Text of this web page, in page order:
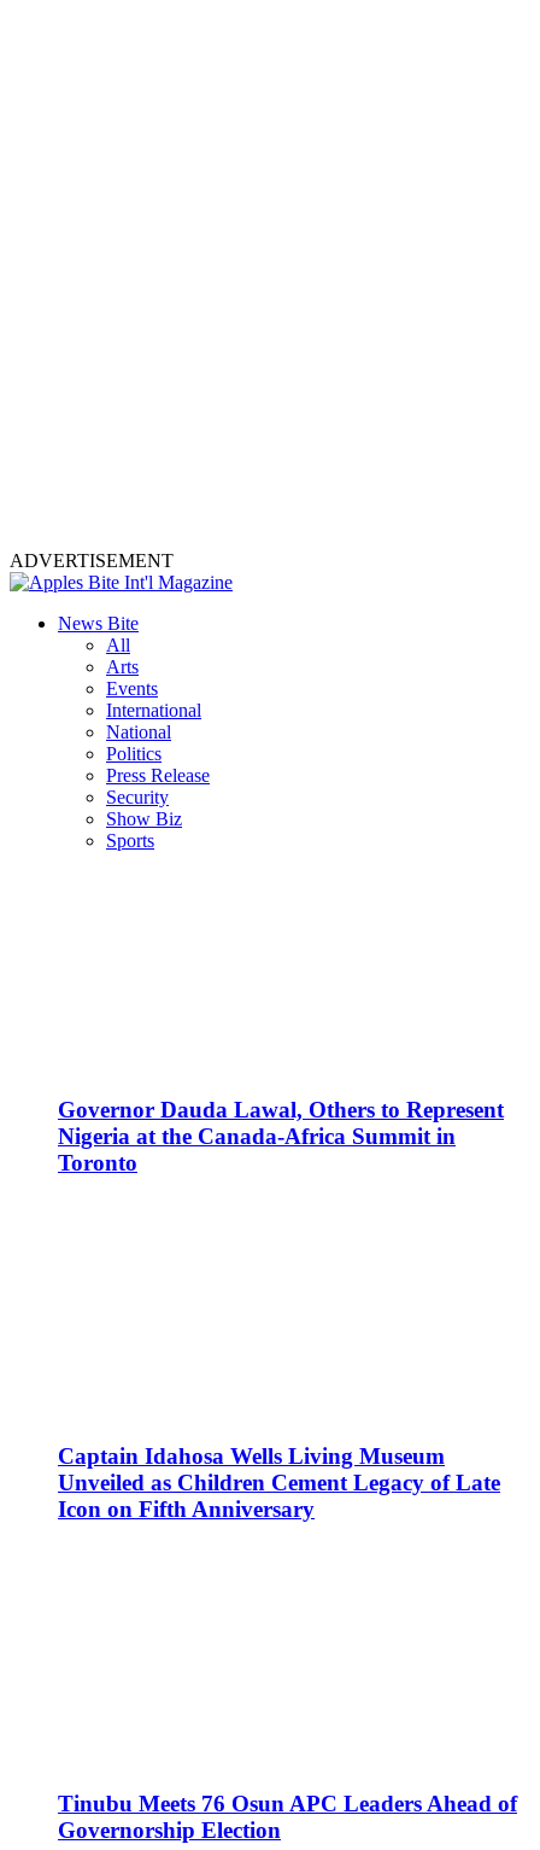
ADVERTISEMENT
News Bite
All
Arts
Events
International
National
Politics
Press Release
Security
Show Biz
Sports
Governor Dauda Lawal, Others to Represent
Nigeria at the Canada-Africa Summit in
Toronto
Captain Idahosa Wells Living Museum
Unveiled as Children Cement Legacy of Late
Icon on Fifth Anniversary
Tinubu Meets 76 Osun APC Leaders Ahead of
Governorship Election